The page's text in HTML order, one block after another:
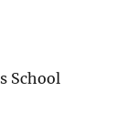
School